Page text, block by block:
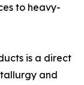
to heavy-
is a direct
and